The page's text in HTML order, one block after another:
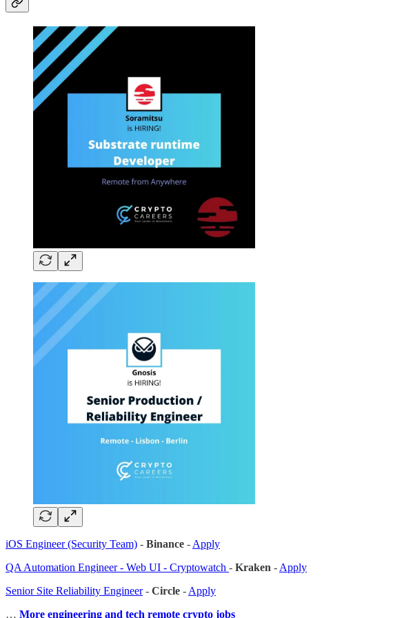
iOS Engineer (Security Team) - Binance - Apply
QA Automation Engineer - Web UI - Cryptowatch - Kraken - Apply
Senior Site Reliability Engineer- Circle - Apply
… More engineering and tech remote crypto jobs